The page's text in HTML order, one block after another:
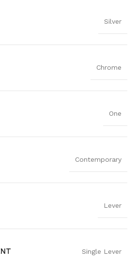
Silver
Chrome
One
Contemporary
Lever
Single Lever